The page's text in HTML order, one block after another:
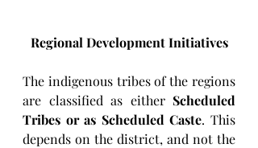
Regional Development Initiatives
The indigenous tribes of the regions
are classified as either Scheduled
Tribes or as Scheduled Caste. This
depends on the district, and not the